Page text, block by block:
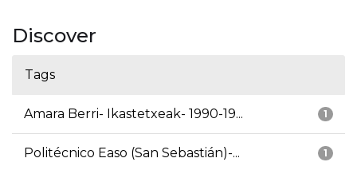
Discover
Tags
1
Amara Berri- Ikastetxeak- 1990-19...
1
Politécnico Easo (San Sebastián)-...